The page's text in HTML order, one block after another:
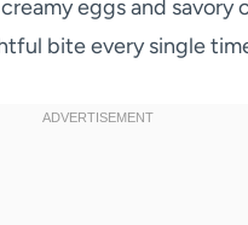
eggs and savory
bite every single